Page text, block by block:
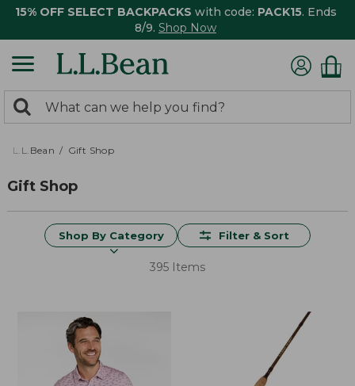
15% OFF SELECT BACKPACKS with code: PACK15. Ends
8/9. Shop Now
search
returned.
Search:
L.L.Bean Gift Shop
Gift Shop
Shop By Category Filter & Sort
395 Items